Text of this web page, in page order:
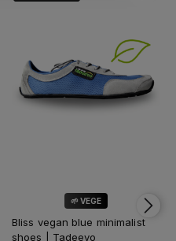
🌱 VEGE
Bliss vegan blue minimalist
shoes | Tadeevo